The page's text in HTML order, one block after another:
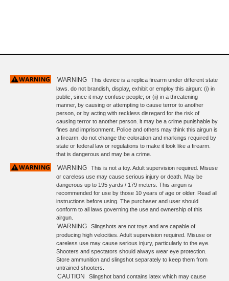
WARNING
This device is a replica firearm under different state
laws. do not brandish, display, exhibit or employ this airgun: (i) in
public, since it may confuse people; or (ii) in a threatening
manner, by causing or attempting to cause terror to another
person, or by acting with reckless disregard for the risk of
causing terror to another person. it may be a crime punishable by
fines and imprisonment. Police and others may think this airgun is
a firearm. do not change the coloration and markings required by
state or federal law or regulations to make it look like a firearm.
that is dangerous and may be a crime.
WARNING
This is not a toy. Adult supervision required. Misuse
or careless use may cause serious injury or death. May be
dangerous up to 195 yards / 179 meters. This airgun is
recommended for use by those 10 years of age or older. Read all
instructions before using. The purchaser and user should
conform to all laws governing the use and ownership of this
airgun.
WARNING
Slingshots are not toys and are capable of
producing high velocities. Adult supervision required. Misuse or
careless use may cause serious injury, particularly to the eye.
Shooters and spectators should always wear eye protection.
Store ammunition and slingshot separately to keep them from
untrained shooters.
CAUTION
Slingshot band contains latex which may cause